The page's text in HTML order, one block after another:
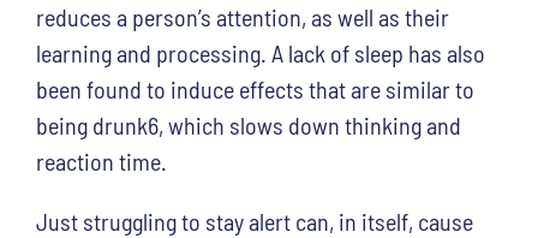
reduces a person’s attention, as well as their
learning and processing. A lack of sleep has also
been found to induce effects that are similar to
being drunk6, which slows down thinking and
reaction time.
Just struggling to stay alert can, in itself, cause